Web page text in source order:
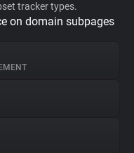
tracker types.
on domain subpages